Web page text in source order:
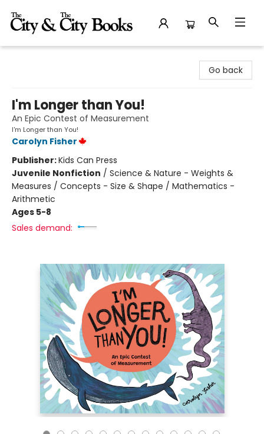
Go back
I'm Longer than You!
An Epic Contest of Measurement
I'm Longer than You!
Carolyn Fisher
Publisher:Kids Can Press
Juvenile Nonfiction / Science & Nature - Weights &
Measures / Concepts - Size & Shape / Mathematics -
Arithmetic
Ages 5-8
Sales demand: